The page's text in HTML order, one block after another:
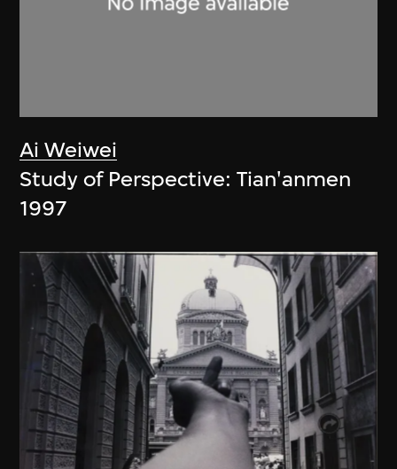
Ai Weiwei
Study of Perspective: Tian'anmen
1997